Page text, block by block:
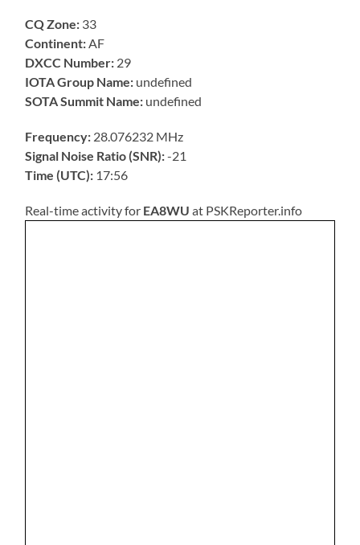
CQ Zone: 33
Continent:AF
DXCC Number: 29
IOTA Group Name: undefined
SOTA Summit Name: undefined
Frequency: 28.076232 MHz
Signal Noise Ratio (SNR):-21
Time (UTC): 17:56
Real-time activity for EA8WU at PSKReporter.info